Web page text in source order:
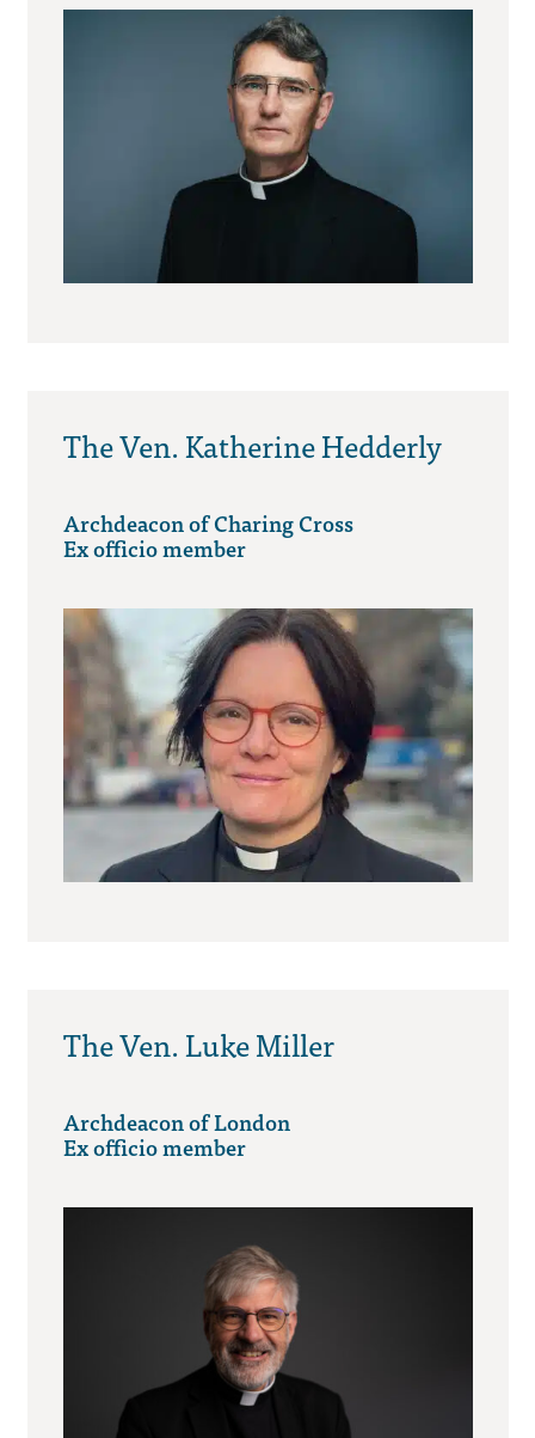
The Ven. Katherine Hedderly
Archdeacon of Charing Cross
Ex officio member
The Ven. Luke Miller
Archdeacon of London
Ex officio member